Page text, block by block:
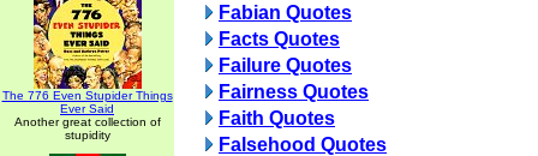
The 776 Even Stupider Things
Ever Said
Another great collection of
stupidity
Fabian Quotes
Facts Quotes
Failure Quotes
Fairness Quotes
Faith Quotes
Falsehood Quotes